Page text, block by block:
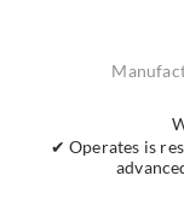
✔ Operates is